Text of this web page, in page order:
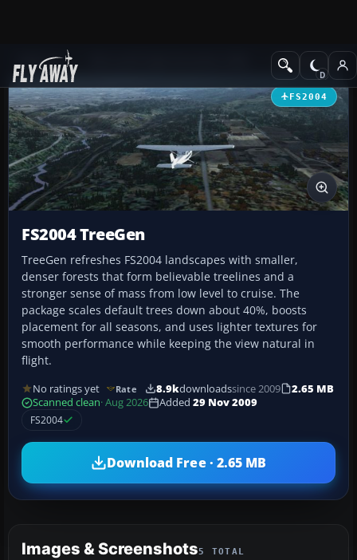
Add-ons Utilities/Misc
FS2004
FS2004 TreeGen
TreeGen refreshes FS2004 landscapes with smaller,
denser forests that form believable treelines and a
stronger sense of mass from low level to cruise. The
package scales default trees down about 40%, boosts
placement for all seasons, and uses lighter textures for
smooth performance while keeping the view natural in
flight.
No ratings yet Rate 8.9kdownloadssince 2009
2.65 MB
Scanned clean· Aug 2026 Added 29 Nov 2009
FS2004
Download Free · 2.65 MB
Images & Screenshots5 TOTAL